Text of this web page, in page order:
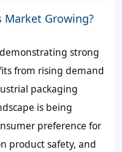
Market Growing?
strong
from rising demand
packaging
is being
preference for
product safety, and